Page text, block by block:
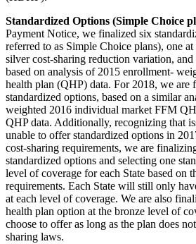
Standardized Options (Simple Choice
Payment Notice, we finalized six
referred to as Simple Choice plans), one
silver cost-sharing reduction variation,
based on analysis of 2015 enrollment-
health plan (QHP) data. For 2018, we are
standardized options, based on a similar
weighted 2016 individual market FFM
QHP data. Additionally, recognizing that
unable to offer standardized options in
cost-sharing requirements, we are
standardized options and selecting one
level of coverage for each State based on
requirements. Each State will still only
at each level of coverage. We are also
health plan option at the bronze level of
choose to offer as long as the plan does
sharing laws.